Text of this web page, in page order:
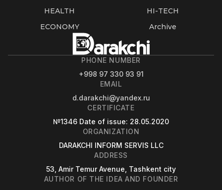
HEALTH
HI-TECH
ECONOMY
Archive
PHONE NUMBER
+998 97 330 93 91
EMAIL
d.darakchi@yandex.ru
CERTIFICATE
№1346 Date of issue: 28.05.2020
ORGANIZATION
DARAKCHI INFORM SERVIS LLC
ADDRESS
53, Amir Temur Avenue, Tashkent city
AUTHOR OF THE IDEA AND FOUNDER